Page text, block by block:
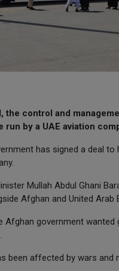
the control and
run by a UAE aviation
has signed a deal
Mullah Abdul Ghani
Afghan and United Arab
Afghan government
been affected by wars and